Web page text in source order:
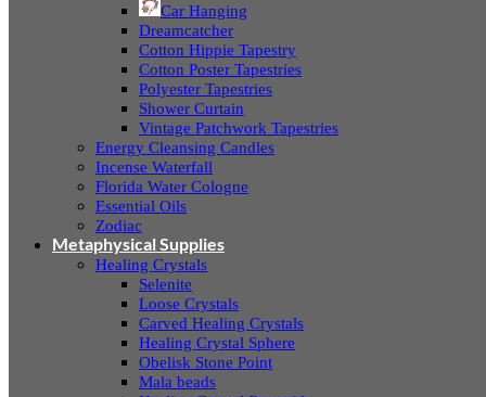
Car Hanging
Dreamcatcher
Cotton Hippie Tapestry
Cotton Poster Tapestries
Polyester Tapestries
Shower Curtain
Vintage Patchwork Tapestries
Energy Cleansing Candles
Incense Waterfall
Florida Water Cologne
Essential Oils
Zodiac
Metaphysical Supplies
Healing Crystals
Selenite
Loose Crystals
Carved Healing Crystals
Healing Crystal Sphere
Obelisk Stone Point
Mala beads